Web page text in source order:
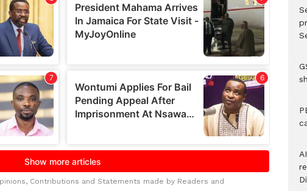
Contributions and Statements made by Readers and